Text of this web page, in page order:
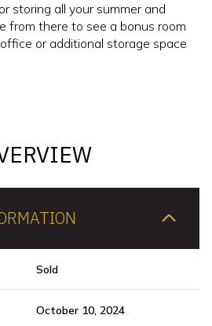
storing all your summer and
from there to see a bonus room
or additional storage space
Sold
October 10, 2024